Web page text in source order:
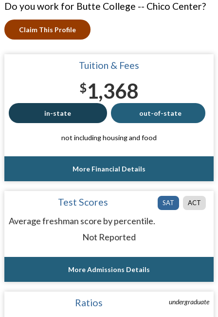
Do you work for Butte College -- Chico Center?
Claim This Profile
Tuition & Fees
$1,368
in-state out-of-state
not including housing and food
More Financial Details
SAT ACT
Test Scores
Average freshman score by percentile.
Not Reported
More Admissions Details
undergraduate
Ratios